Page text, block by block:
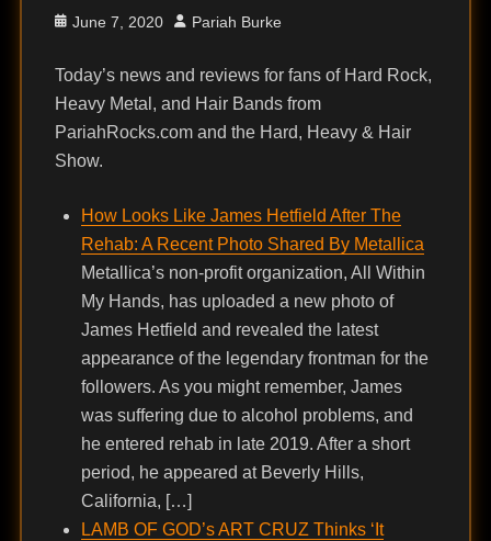
Posted
June 7, 2020 Author
Pariah Burke
Today’s news and reviews for fans of Hard Rock,
Heavy Metal, and Hair Bands from
PariahRocks.com and the Hard, Heavy & Hair
Show.
How Looks Like James Hetfield After The
Rehab: A Recent Photo Shared By Metallica
Metallica’s non-profit organization, All Within
My Hands, has uploaded a new photo of
James Hetfield and revealed the latest
appearance of the legendary frontman for the
followers. As you might remember, James
was suffering due to alcohol problems, and
he entered rehab in late 2019. After a short
period, he appeared at Beverly Hills,
California, […]
LAMB OF GOD’s ART CRUZ Thinks ‘It